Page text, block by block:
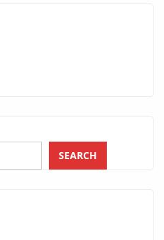
SEARCH